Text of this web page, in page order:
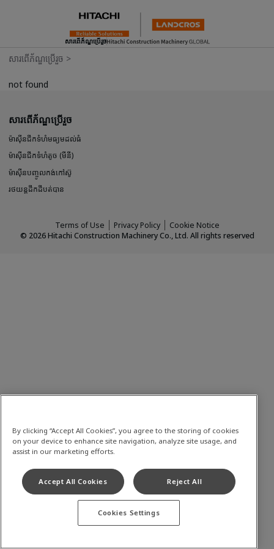
សារពើភ័ណ្ឌប្រើរួច
សារពើភ័ណ្ឌប្រើរួច >
not found
សារពើភ័ណ្ឌប្រើរួច
ម៉ាស៊ីនជីកទំហំមធ្យមដល់ធំ
ម៉ាស៊ីនជីកទំហំតូច (មីនី)
ម៉ាស៊ីនបញ្ចូលកង់កៅស៊ូ
រថយន្តដឹកដីបត់បាន
Terms of Use Privacy Policy
Cookie Notice
© 2026Hitachi Construction Machinery Co., Ltd. All rights reserved
By clicking “Accept All Cookies”, you agree to the storing of cookies
on your device to enhance site navigation, analyze site usage, and
assist in our marketing efforts.
Accept All Cookies Reject All
Cookies Settings